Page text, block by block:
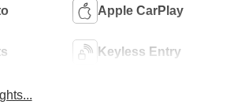
Apple CarPlay
Keyless Entry